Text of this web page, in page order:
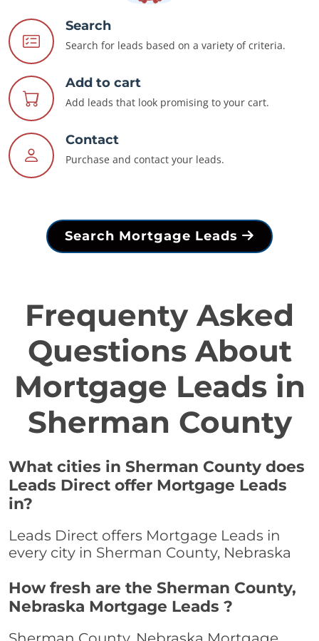
Search
Search for leads based on a variety of criteria.
Add to cart
Add leads that look promising to your cart.
Contact
Purchase and contact your leads.
Search Mortgage Leads
Frequenty Asked
Questions About
Mortgage Leads in
Sherman County
What cities in Sherman County does
Leads Direct offer Mortgage Leads
in?
Leads Direct offers Mortgage Leads in
every city in Sherman County, Nebraska
How fresh are the Sherman County,
Nebraska Mortgage Leads ?